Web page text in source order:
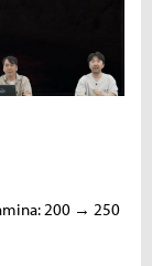
200 → 250